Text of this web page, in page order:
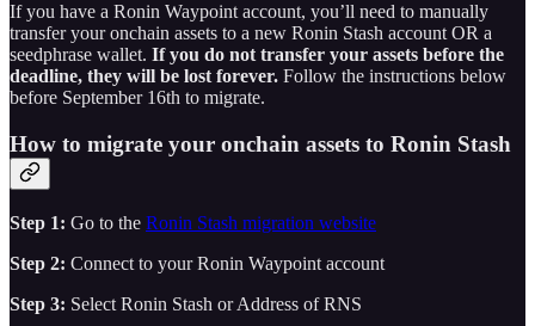
If you have a Ronin Waypoint account, you’ll need to manually
transfer your onchain assets to a new Ronin Stash account OR a
seedphrase wallet. If you do not transfer your assets before the
deadline, they will be lost forever. Follow the instructions below
before September 16th to migrate.
How to migrate your onchain assets to Ronin Stash
Step 1: Go to the Ronin Stash migration website
Step 2: Connect to your Ronin Waypoint account
Step 3: Select Ronin Stash or Address of RNS